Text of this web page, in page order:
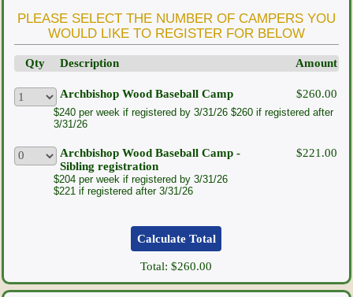
PLEASE SELECT THE NUMBER OF CAMPERS YOU
WOULD LIKE TO REGISTER FOR BELOW
Qty Description Amount
Archbishop Wood Baseball Camp $260.00
$240 per week if registered by 3/31/26 $260 if registered after
3/31/26
Archbishop Wood Baseball Camp -
Sibling registration
$221.00
$204 per week if registered by 3/31/26
$221 if registered after 3/31/26
Total: $260.00